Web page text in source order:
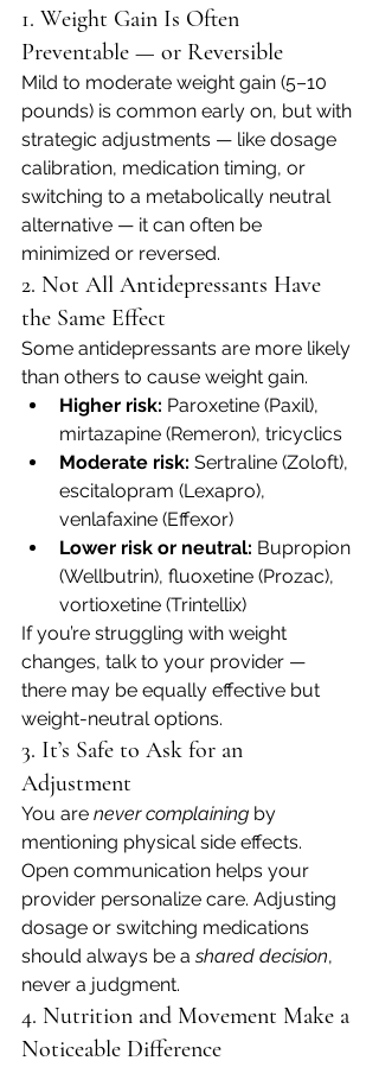
1. Weight Gain Is Often
Preventable — or Reversible
Mild to moderate weight gain (5–10
pounds) is common early on, but with
strategic adjustments — like dosage
calibration, medication timing, or
switching to a metabolically neutral
alternative — it can often be
minimized or reversed.
2. Not All Antidepressants Have
the Same Effect
Some antidepressants are more likely
than others to cause weight gain.
Higher risk: Paroxetine (Paxil),
mirtazapine (Remeron), tricyclics
Moderate risk: Sertraline (Zoloft),
escitalopram (Lexapro),
venlafaxine (Effexor)
Lower risk or neutral: Bupropion
(Wellbutrin), fluoxetine (Prozac),
vortioxetine (Trintellix)
If you’re struggling with weight
changes, talk to your provider —
there may be equally effective but
weight-neutral options.
3. It’s Safe to Ask for an
Adjustment
You are never complaining by
mentioning physical side effects.
Open communication helps your
provider personalize care. Adjusting
dosage or switching medications
should always be a shared decision,
never a judgment.
4. Nutrition and Movement Make a
Noticeable Difference